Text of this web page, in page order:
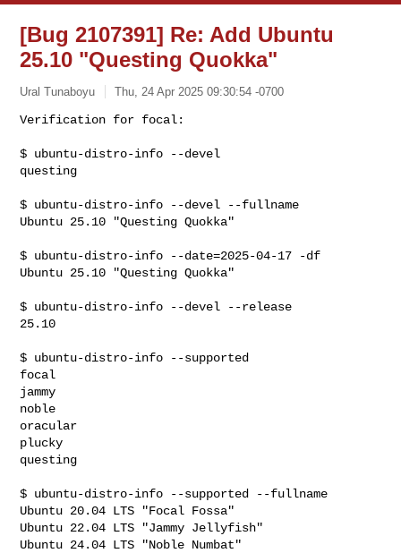
[Bug 2107391] Re: Add Ubuntu
25.10 "Questing Quokka"
Ural Tunaboyu Thu, 24 Apr 2025 09:30:54 -0700
Verification for focal:
$ ubuntu-distro-info --devel
questing
$ ubuntu-distro-info --devel --fullname
Ubuntu 25.10 "Questing Quokka"
$ ubuntu-distro-info --date=2025-04-17 -df
Ubuntu 25.10 "Questing Quokka"
$ ubuntu-distro-info --devel --release
25.10
$ ubuntu-distro-info --supported
focal
jammy
noble
oracular
plucky
questing
$ ubuntu-distro-info --supported --fullname
Ubuntu 20.04 LTS "Focal Fossa"
Ubuntu 22.04 LTS "Jammy Jellyfish"
Ubuntu 24.04 LTS "Noble Numbat"